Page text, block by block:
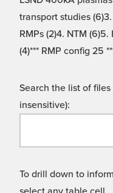
transport studies
RMPs (2)4. NTM
(4)*** RMP config 25
Search the list of
insensitive):
To drill down to